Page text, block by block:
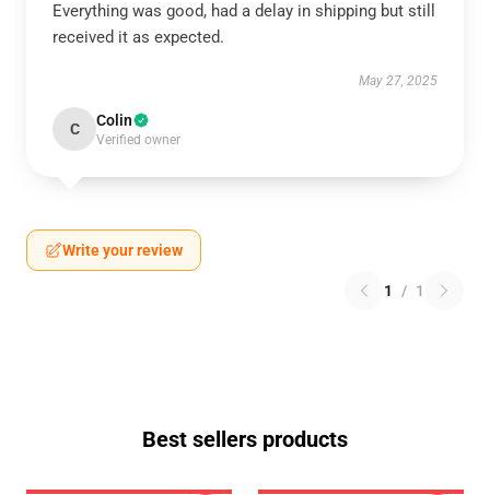
Everything was good, had a delay in shipping but still
received it as expected.
May 27, 2025
C Colin
Verified owner
Write your review
1 / 1
Best sellers products